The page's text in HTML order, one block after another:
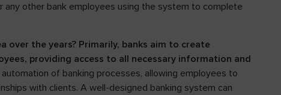
any other bank employees using the system to complete
over the years? Primarily, banks aim to create
providing access to all necessary information and
of banking processes, allowing employees to
with clients. A well-designed banking system can